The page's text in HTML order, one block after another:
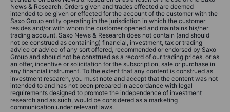
News & Research. Orders given and trades effected are deemed
intended to be given or effected for the account of the customer with the
Saxo Group entity operating in the jurisdiction in which the customer
resides and/or with whom the customer opened and maintains his/her
trading account. Saxo News & Research does not contain (and should
not be construed as containing) financial, investment, tax or trading
advice or advice of any sort offered, recommended or endorsed by Saxo
Group and should not be construed as a record of our trading prices, or as
an offer, incentive or solicitation for the subscription, sale or purchase in
any financial instrument. To the extent that any content is construed as
investment research, you must note and accept that the content was not
intended to and has not been prepared in accordance with legal
requirements designed to promote the independence of investment
research and as such, would be considered as a marketing
communication under relevant laws.